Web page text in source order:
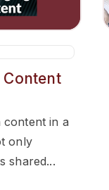
Content
content in a
only
shared...